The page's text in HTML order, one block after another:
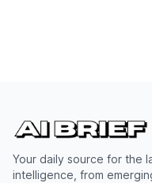
Your daily source for the
intelligence, from